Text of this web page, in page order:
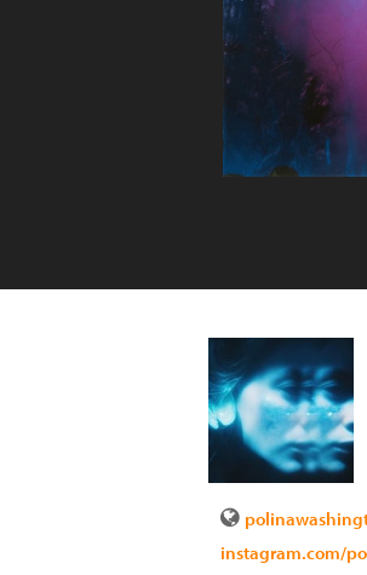
instagram.com/